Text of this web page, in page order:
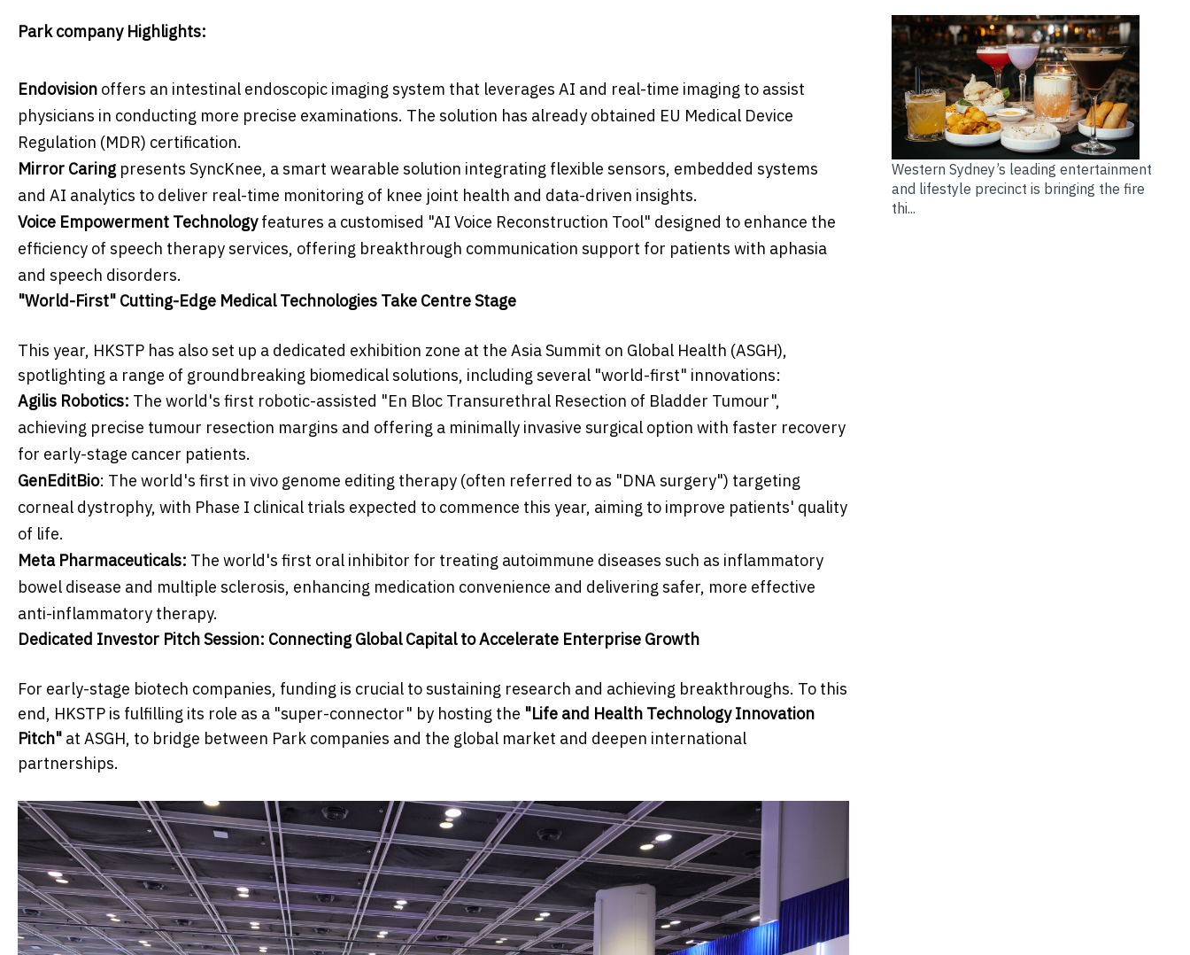
Park company Highlights:
Endovision offers an intestinal endoscopic imaging system that leverages AI and real-time imaging to assist
physicians in conducting more precise examinations. The solution has already obtained EU Medical Device
Regulation (MDR) certification.
Mirror Caring presents SyncKnee, a smart wearable solution integrating flexible sensors, embedded systems
and AI analytics to deliver real-time monitoring of knee joint health and data-driven insights.
Voice Empowerment Technologyfeatures a customised "AI Voice Reconstruction Tool" designed to enhance the
efficiency of speech therapy services, offering breakthrough communication support for patients with aphasia
and speech disorders.
"World-First" Cutting-Edge Medical Technologies Take Centre Stage
This year, HKSTP has also set up a dedicated exhibition zone at the Asia Summit on Global Health (ASGH),
spotlighting a range of groundbreaking biomedical solutions, including several "world-first" innovations:
Agilis Robotics: The world's first robotic-assisted "En Bloc Transurethral Resection of Bladder Tumour",
achieving precise tumour resection margins and offering a minimally invasive surgical option with faster recovery
for early-stage cancer patients.
GenEditBio: The world's first in vivo genome editing therapy (often referred to as "DNA surgery") targeting
corneal dystrophy, with Phase I clinical trials expected to commence this year, aiming to improve patients' quality
of life.
Meta Pharmaceuticals: The world's first oral inhibitor for treating autoimmune diseases such as inflammatory
bowel disease and multiple sclerosis, enhancing medication convenience and delivering safer, more effective
anti-inflammatory therapy.
Dedicated Investor Pitch Session: Connecting Global Capital to Accelerate Enterprise Growth
For early-stage biotech companies, funding is crucial to sustaining research and achieving breakthroughs. To this
end, HKSTP is fulfilling its role as a "super-connector" by hosting the "Life and Health Technology Innovation
Pitch" at ASGH, to bridge between Park companies and the global market and deepen international
partnerships.
Western Sydney’s leading entertainment
and lifestyle precinct is bringing the fire
thi...